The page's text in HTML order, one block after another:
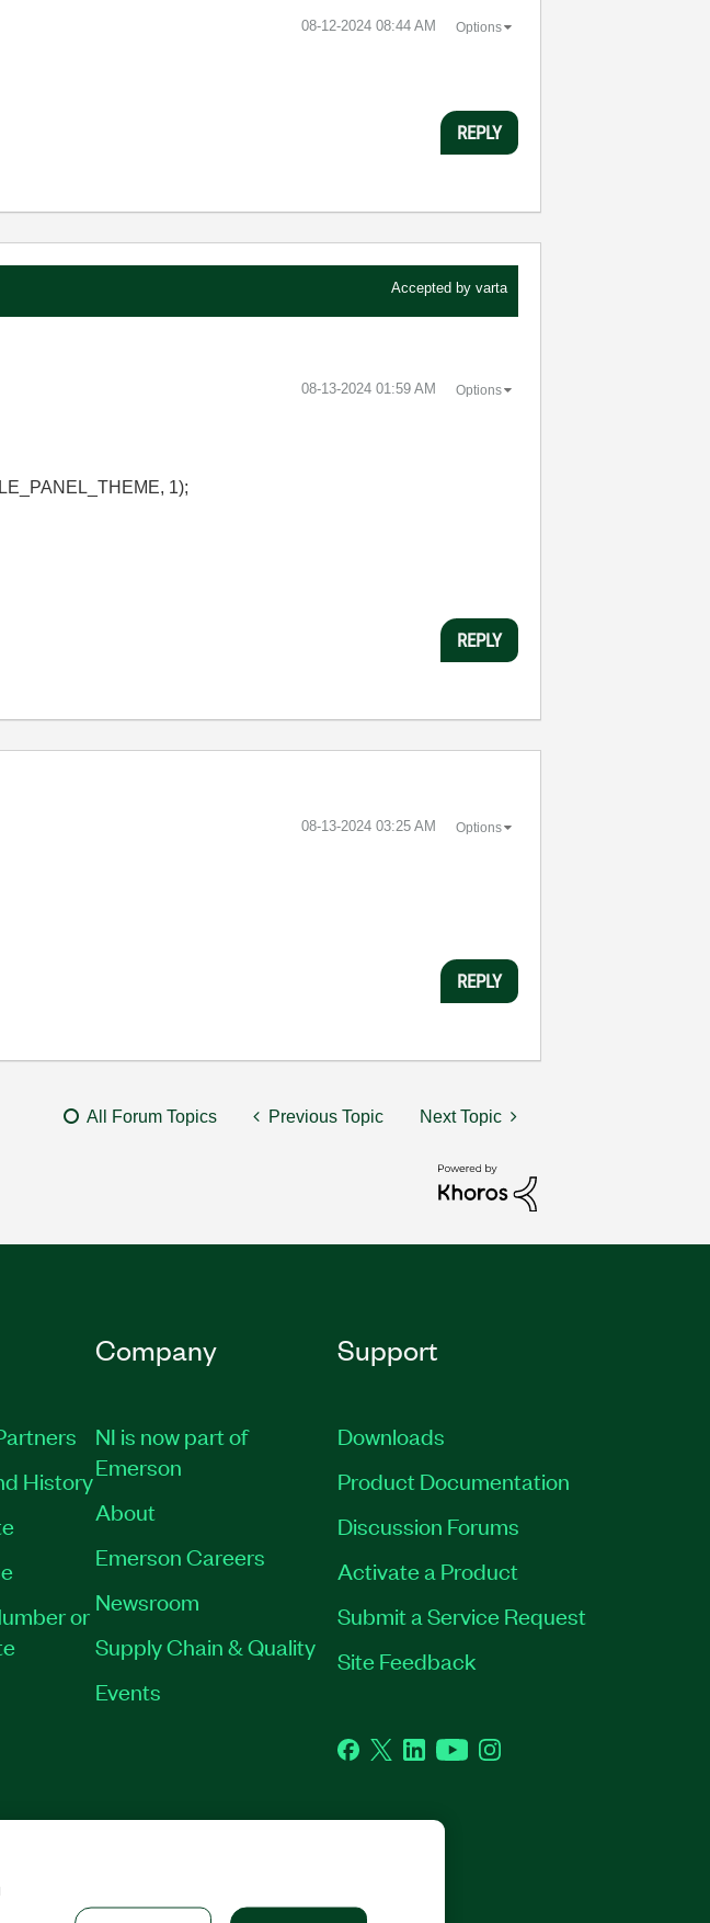
‎08-12-2024 08:44 AM Options
REPLY
Accepted by varta
‎08-13-2024 01:59 AM Options
1);
REPLY
‎08-13-2024 03:25 AM Options
REPLY
All Forum Topics Previous Topic Next Topic
History
or
Company
NI is now part of
Emerson
About
Emerson Careers
Newsroom
Supply Chain & Quality
Events
Support
Downloads
Product Documentation
Discussion Forums
Activate a Product
Submit a Service Request
Site Feedback
Facebook
TwitterLinkedInYouTubeInstagram